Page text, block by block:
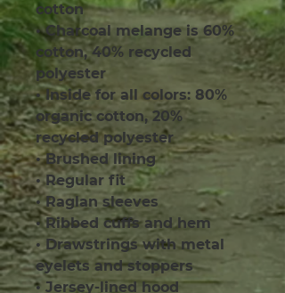
cotton
• Charcoal melange is 60%
cotton, 40% recycled
polyester
• Inside for all colors: 80%
organic cotton, 20%
recycled polyester
• Brushed lining
• Regular fit
• Raglan sleeves
• Ribbed cuffs and hem
• Drawstrings with metal
eyelets and stoppers
• Jersey-lined hood